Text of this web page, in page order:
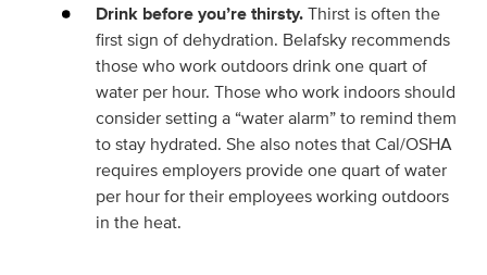
Drink before you’re thirsty.Thirst is often the
first sign of dehydration. Belafsky recommends
those who work outdoors drink one quart of
water per hour. Those who work indoors should
consider setting a “water alarm” to remind them
to stay hydrated. She also notes that Cal/OSHA
requires employers provide one quart of water
per hour for their employees working outdoors
in the heat.